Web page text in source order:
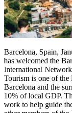
Barcelona, Spain,
has welcomed the
International
Tourism is one of
Barcelona and the
10% of local GDP.
work to help guide